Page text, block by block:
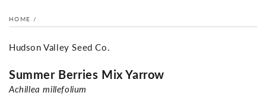
HOME /
Hudson Valley Seed Co.
Summer Berries Mix Yarrow
Achillea millefolium